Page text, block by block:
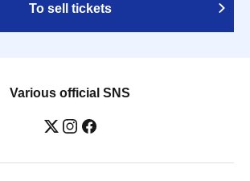
To sell tickets
Various official SNS